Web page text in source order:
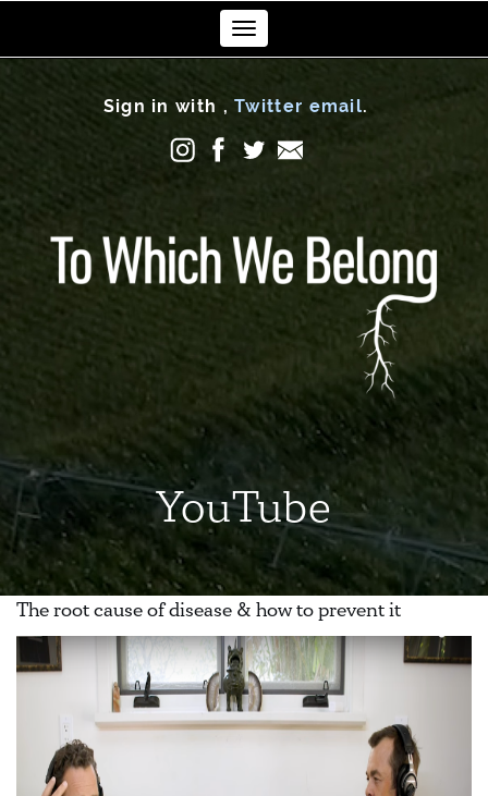
Sign in with ,Twitter email.
Toggle
navigation
YouTube
The root cause of disease & how to prevent it